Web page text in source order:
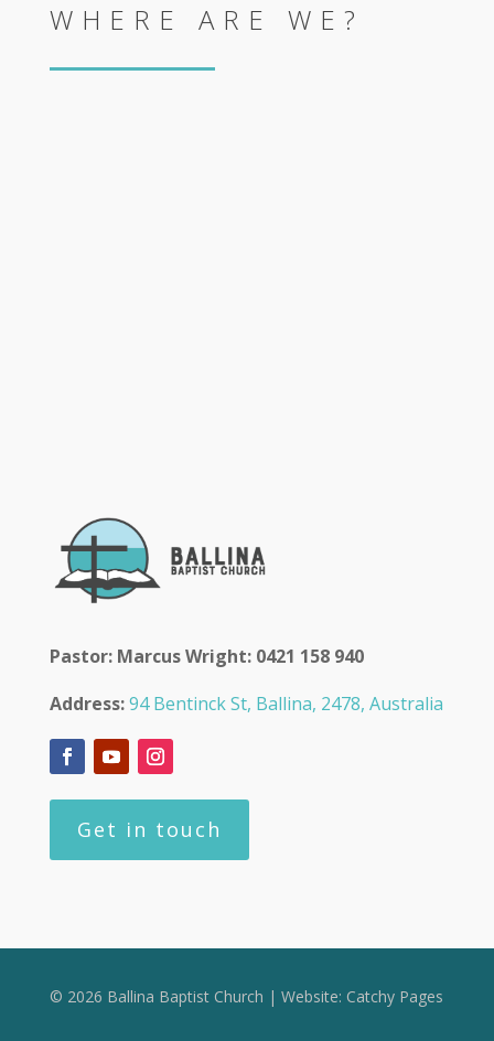
WHERE ARE WE?
Pastor: Marcus Wright: 0421 158 940
Address:94 Bentinck St, Ballina, 2478, Australia
Get in touch
© 2026 Ballina Baptist Church | Website: Catchy Pages